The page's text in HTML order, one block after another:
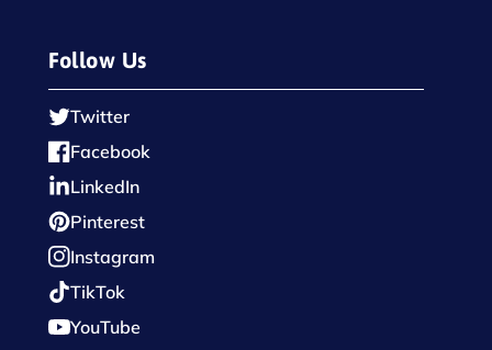
Follow Us
Twitter
Facebook
LinkedIn
Pinterest
Instagram
TikTok
YouTube